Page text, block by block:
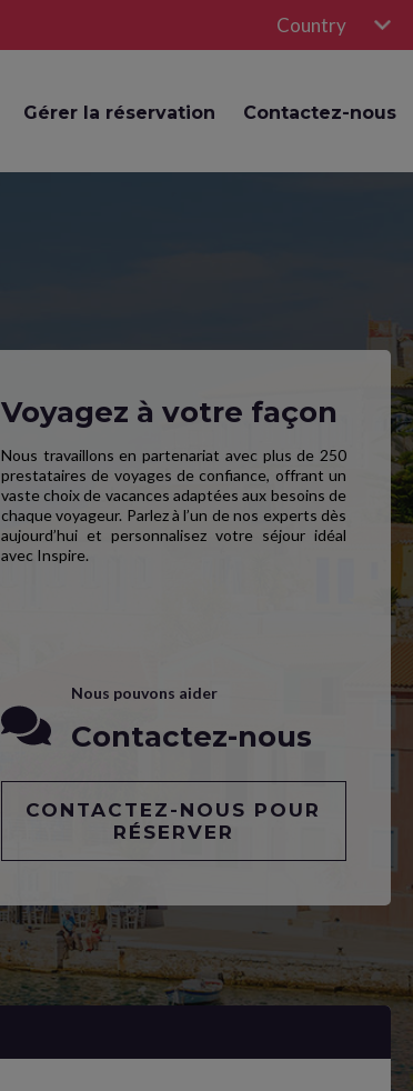
Country
Gérer la réservation Contactez-nous
Voyagez à votre façon
Nous travaillons en partenariat avec plus de 250
prestataires de voyages de confiance, offrant un
vaste choix de vacances adaptées aux besoins de
chaque voyageur. Parlez à l’un de nos experts dès
aujourd’hui et personnalisez votre séjour idéal
avec Inspire.
Nous pouvons aider
Contactez-nous
CONTACTEZ-NOUS POUR
RÉSERVER